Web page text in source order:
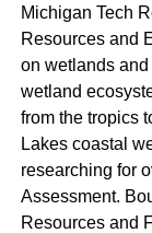
Michigan Tech
Resources and
on wetlands
wetland
from the tropics
Lakes coastal
researching for
Assessment.
Resources and